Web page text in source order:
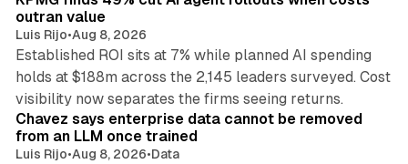
outran value
Luis Rijo•Aug 8, 2026
Established ROI sits at 7% while planned AI spending
holds at $188m across the 2,145 leaders surveyed. Cost
visibility now separates the firms seeing returns.
10 min read
Chavez says enterprise data cannot be removed
from an LLM once trained
Luis Rijo•Aug 8, 2026•Data